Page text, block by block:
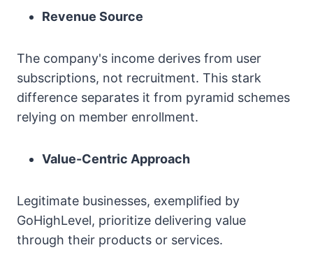
Revenue Source
The company's income derives from user
subscriptions, not recruitment. This stark
difference separates it from pyramid schemes
relying on member enrollment.
Value-Centric Approach
Legitimate businesses, exemplified by
GoHighLevel, prioritize delivering value
through their products or services.